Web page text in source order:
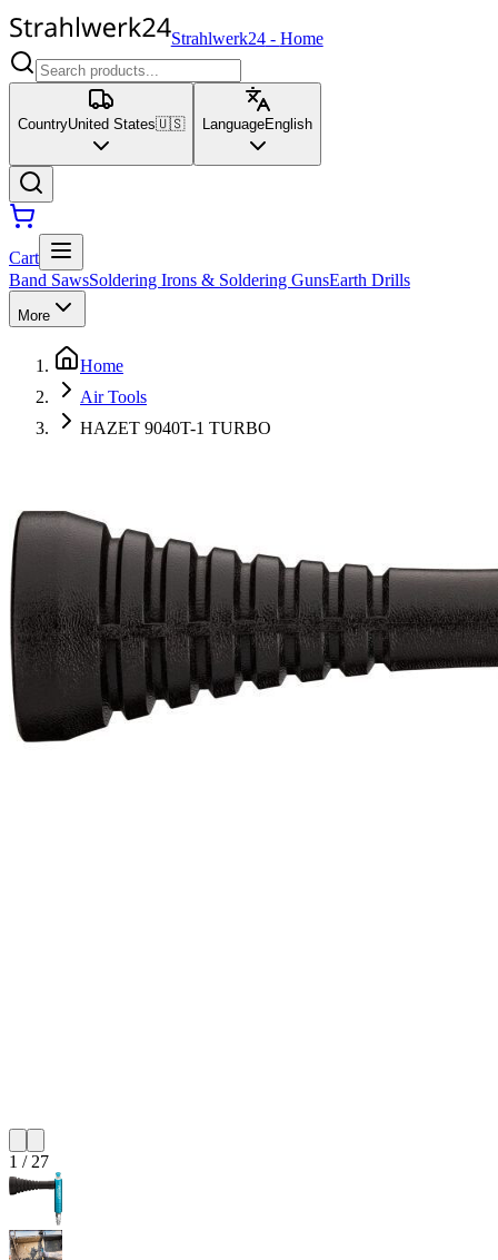
Strahlwerk24- Home
CountryUnited States🇺🇸 LanguageEnglish
Cart
Band SawsSoldering Irons & Soldering GunsEarth Drills
More
Home
Air Tools
HAZET 9040T-1 TURBO
1 / 27